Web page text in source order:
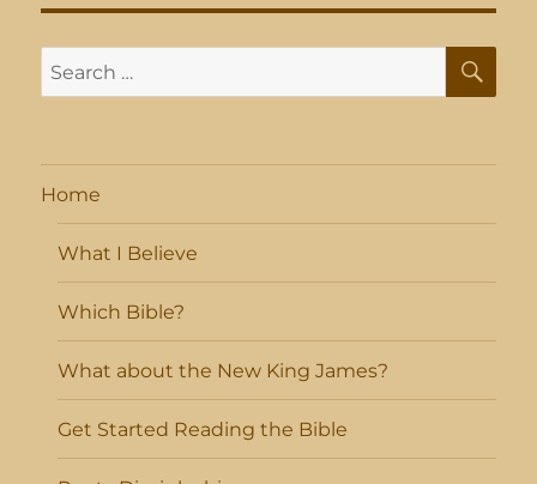
Search
for:
Home
What I Believe
Which Bible?
What about the New King James?
Get Started Reading the Bible